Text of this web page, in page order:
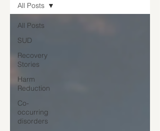
All Posts
SUD
Recovery
Stories
Harm
Reduction
Co-
occurring
disorders
All Posts